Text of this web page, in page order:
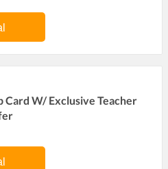
Card W/ Exclusive Teacher